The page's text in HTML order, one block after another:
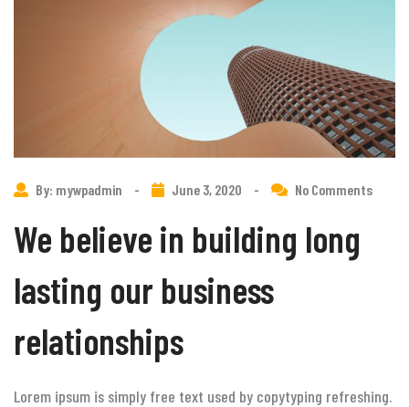
By: mywpadmin - June 3, 2020 - No Comments
We believe in building long
lasting our business
relationships
Lorem ipsum is simply free text used by copytyping refreshing.